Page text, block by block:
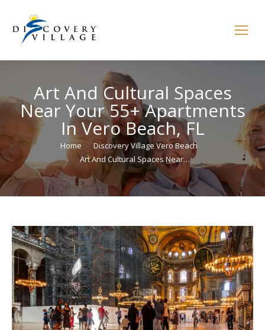
Art And Cultural Spaces
Near Your 55+ Apartments
In Vero Beach, FL
You are here:Home
Discovery Village Vero Beach
Art And Cultural Spaces Near…